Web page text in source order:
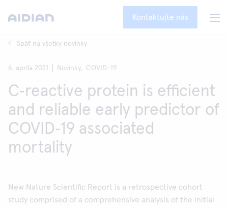
Kontaktujte nás
Späť na všetky novinky
6. apríla 2021 Novinky, COVID-19
C‑reactive protein is efficient
and reliable early predictor of
COVID‑19 associated
mortality
New Nature Scientific Report is a retrospective cohort
study comprised of a comprehensive analysis of the initial